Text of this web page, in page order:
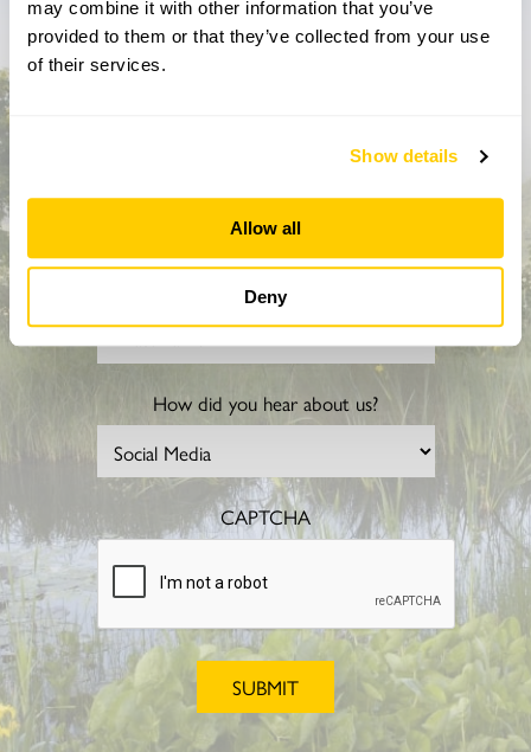
may combine it with other information that you’ve
provided to them or that they’ve collected from your use
of their services.
Show details
Allow all
Deny
Don’t miss a thing
How did you hear about us?
CAPTCHA